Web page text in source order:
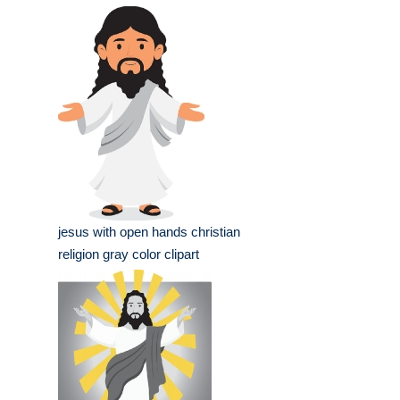
jesus with open hands christian
religion gray color clipart